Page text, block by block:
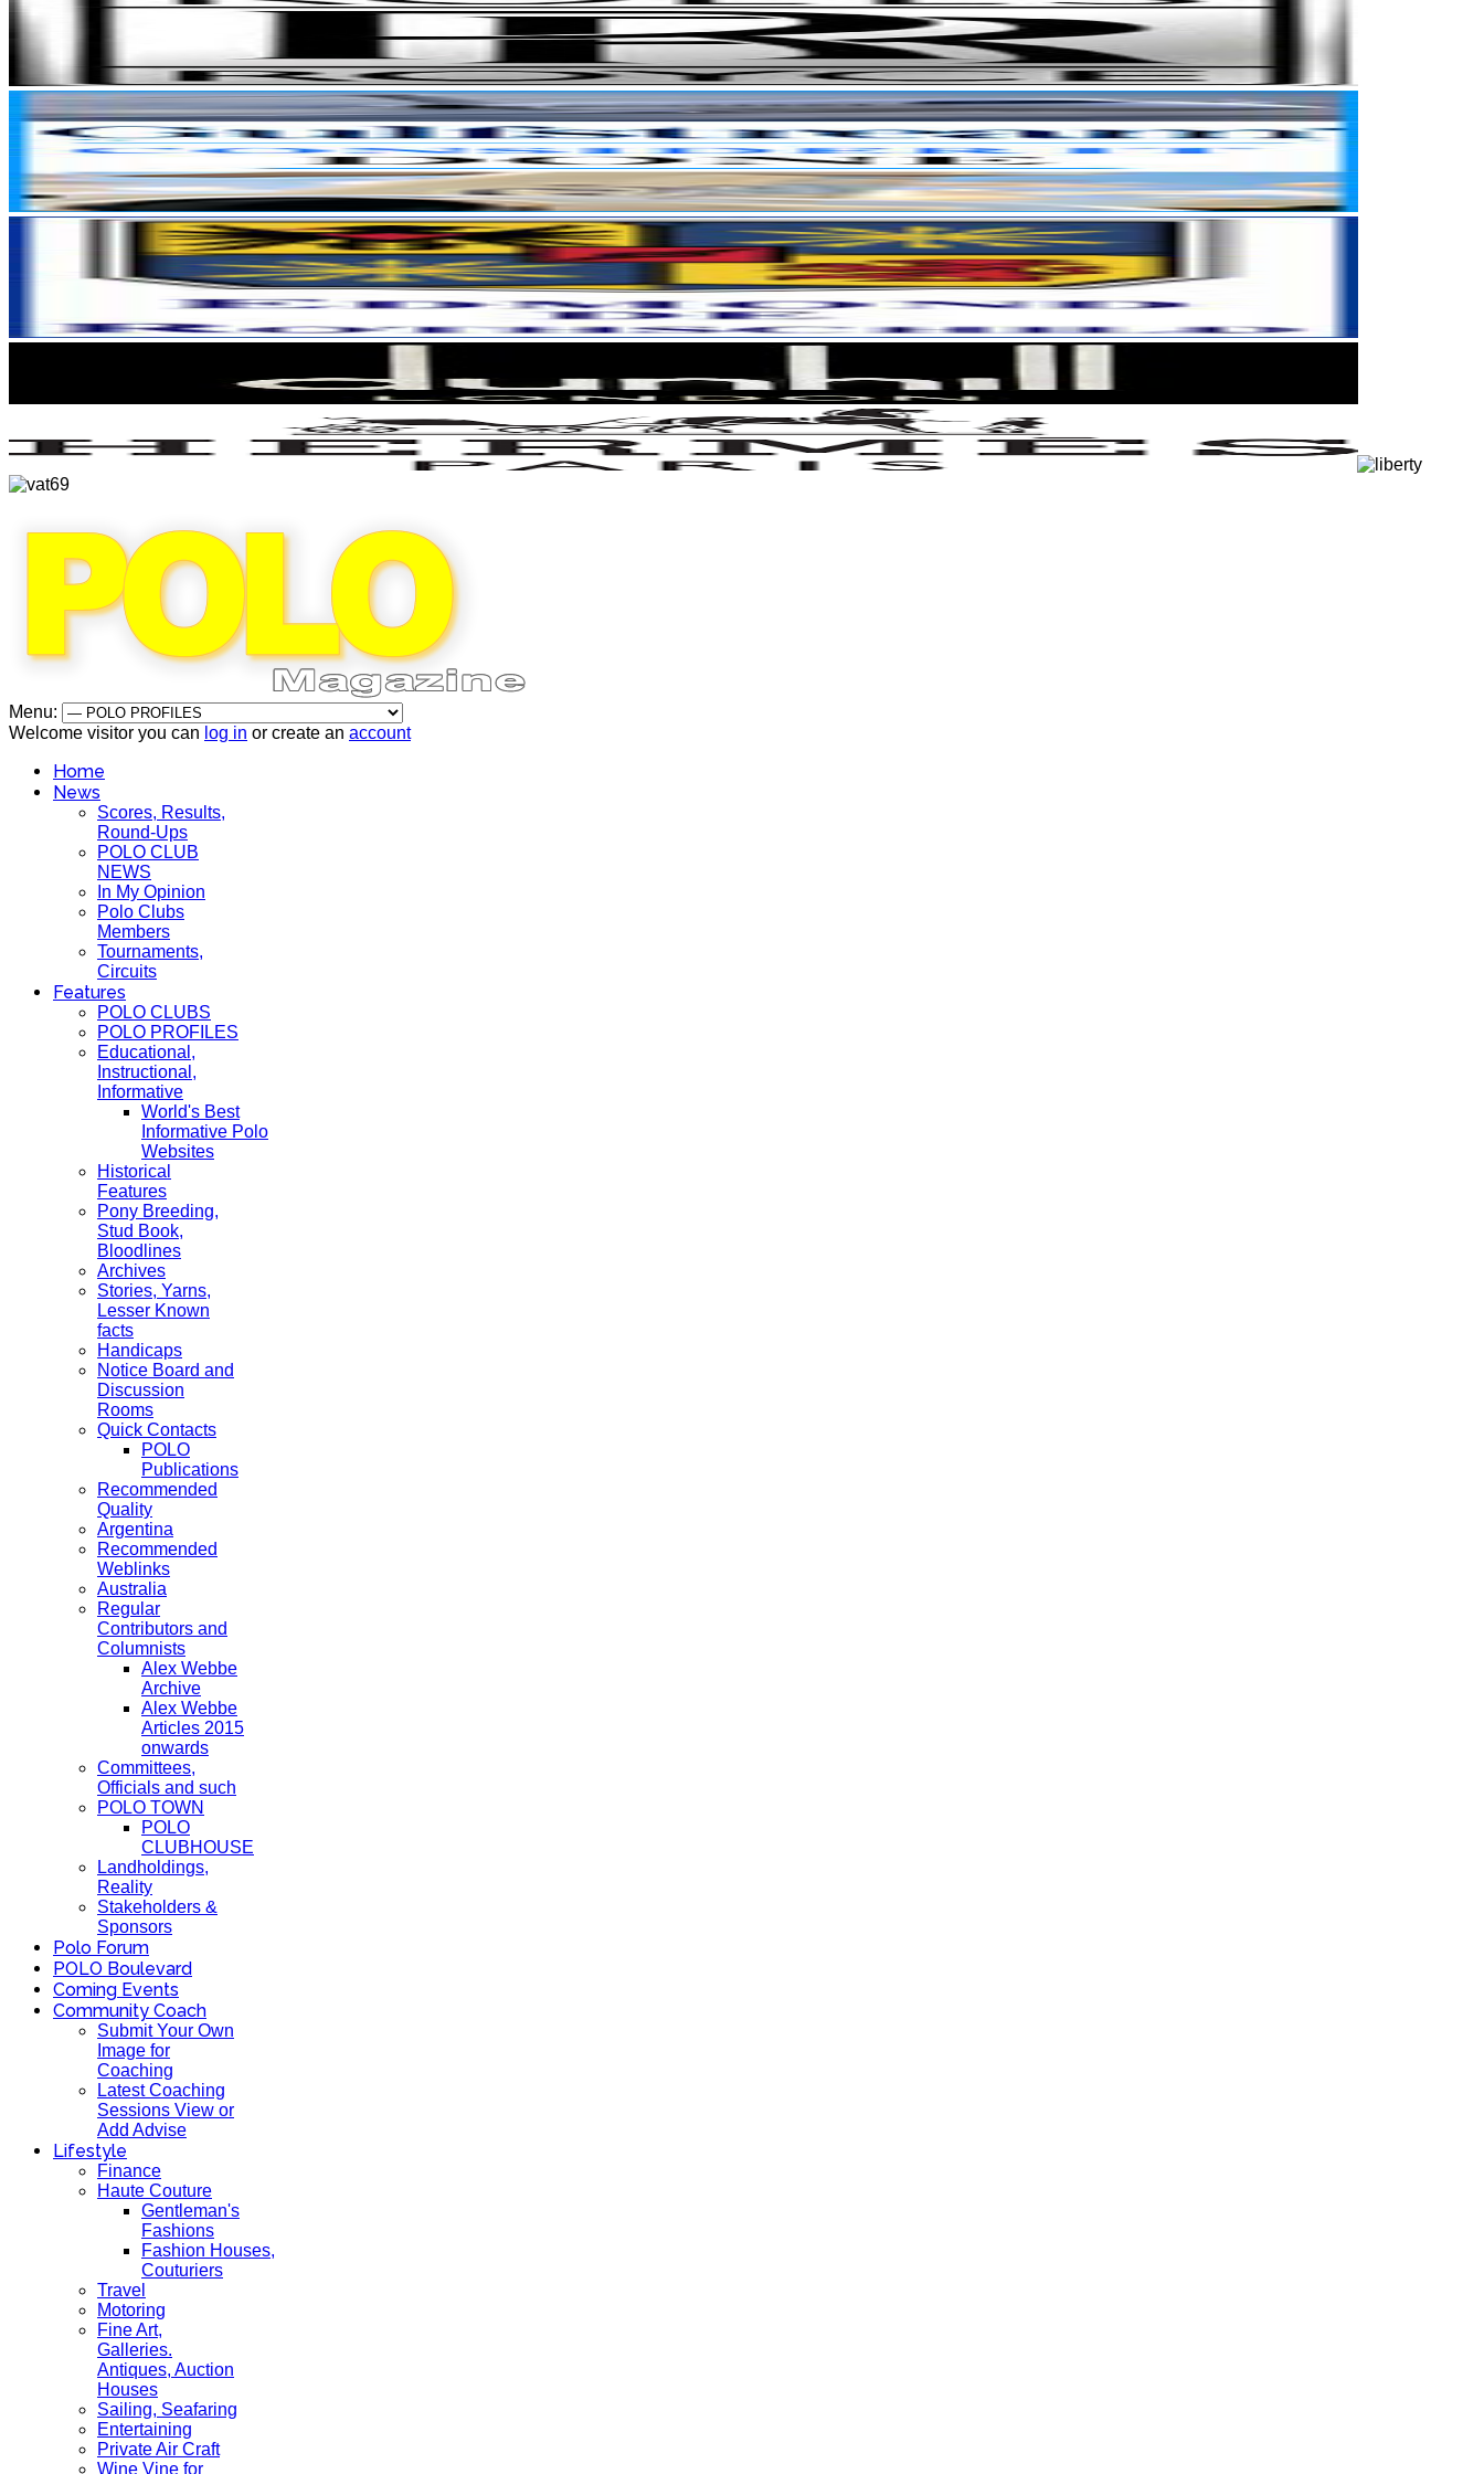
Menu:
Welcome visitor you can log in or create an account
Home
News
Scores, Results,
Round-Ups
POLO CLUB
NEWS
In My Opinion
Polo Clubs
Members
Tournaments,
Circuits
Features
POLO CLUBS
POLO PROFILES
Educational,
Instructional,
Informative
World's Best
Informative Polo
Websites
Historical
Features
Pony Breeding,
Stud Book,
Bloodlines
Archives
Stories, Yarns,
Lesser Known
facts
Handicaps
Notice Board and
Discussion
Rooms
Quick Contacts
POLO
Publications
Recommended
Quality
Argentina
Recommended
Weblinks
Australia
Regular
Contributors and
Columnists
Alex Webbe
Archive
Alex Webbe
Articles 2015
onwards
Committees,
Officials and such
POLO TOWN
POLO
CLUBHOUSE
Landholdings,
Reality
Stakeholders &
Sponsors
Polo Forum
POLO Boulevard
Coming Events
Community Coach
Submit Your Own
Image for
Coaching
Latest Coaching
Sessions View or
Add Advise
Lifestyle
Finance
Haute Couture
Gentleman's
Fashions
Fashion Houses,
Couturiers
Travel
Motoring
Fine Art,
Galleries.
Antiques, Auction
Houses
Sailing, Seafaring
Entertaining
Private Air Craft
Wine Vine for